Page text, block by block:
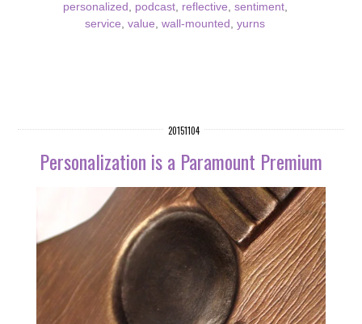
personalized , podcast, reflective, sentiment,
service, value, wall-mounted , yurns
20151104
Personalization is a Paramount Premium